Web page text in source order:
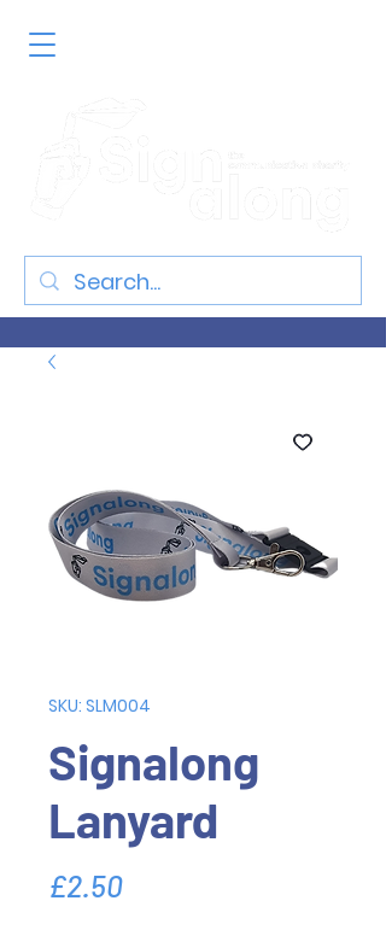
SKU: SLM004
Signalong
Lanyard
£2.50Price